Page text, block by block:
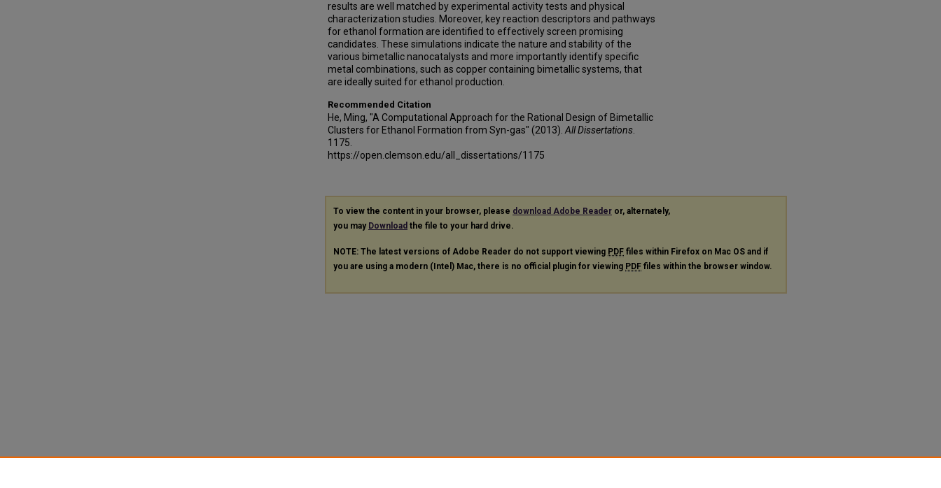
results are well matched by experimental activity tests and physical
characterization studies. Moreover, key reaction descriptors and pathways
for ethanol formation are identified to effectively screen promising
candidates. These simulations indicate the nature and stability of the
various bimetallic nanocatalysts and more importantly identify specific
metal combinations, such as copper containing bimetallic systems, that
are ideally suited for ethanol production.
Recommended Citation
He, Ming, "A Computational Approach for the Rational Design of Bimetallic
Clusters for Ethanol Formation from Syn-gas" (2013). All Dissertations
1175.
https://open.clemson.edu/all_dissertations/1175
To view the content in your browser, please download Adobe Reader or, alternately,
you may Download the file to your hard drive.
NOTE: The latest versions of Adobe Reader do not support viewing PDF files within Firefox on Mac OS and if
you are using a modern (Intel) Mac, there is no official plugin for viewing PDF files within the browser window.